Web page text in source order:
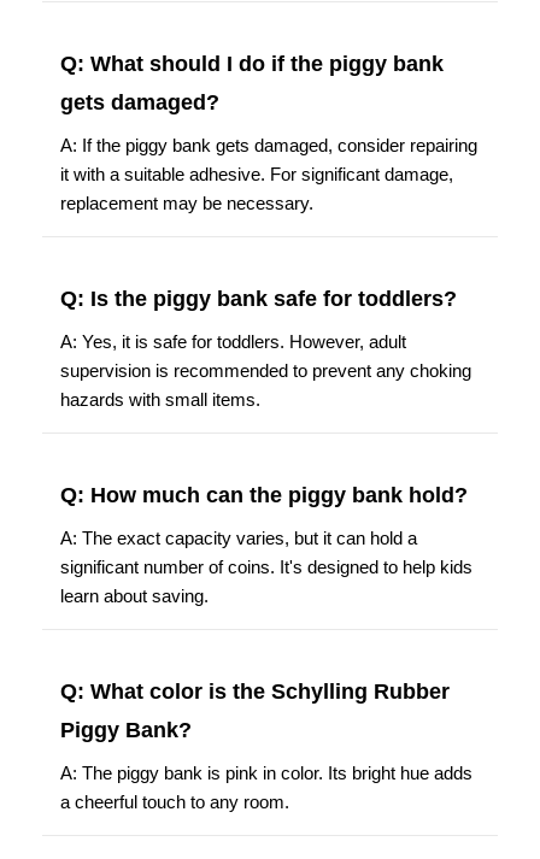
Q: What should I do if the piggy bank
gets damaged?
A: If the piggy bank gets damaged, consider repairing
it with a suitable adhesive. For significant damage,
replacement may be necessary.
Q: Is the piggy bank safe for toddlers?
A: Yes, it is safe for toddlers. However, adult
supervision is recommended to prevent any choking
hazards with small items.
Q: How much can the piggy bank hold?
A: The exact capacity varies, but it can hold a
significant number of coins. It's designed to help kids
learn about saving.
Q: What color is the Schylling Rubber
Piggy Bank?
A: The piggy bank is pink in color. Its bright hue adds
a cheerful touch to any room.